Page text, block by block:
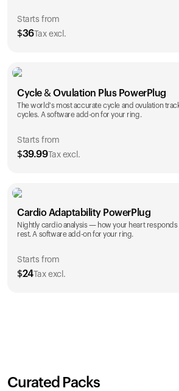
Starts from
$36Tax excl.
$36
Cycle & Ovulation Plus PowerPlug
The world's most accurate cycle and ovulation
cycles. A software add-on for your ring.
Starts from
$39.99Tax excl.
$39.99
Cardio Adaptability PowerPlug
Nightly cardio analysis — how your heart responds
rest. A software add-on for your ring.
Starts from
$24Tax excl.
Curated Packs